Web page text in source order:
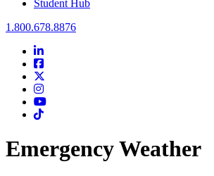
Student Hub
Oral Roberts University
1.800.678.8876
LinkedIn
Facebook
Instagram
Youtube
Instagram
Emergency Weather